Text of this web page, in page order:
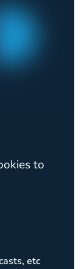
to
etc